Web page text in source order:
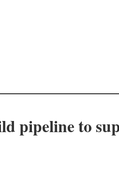
pipeline to